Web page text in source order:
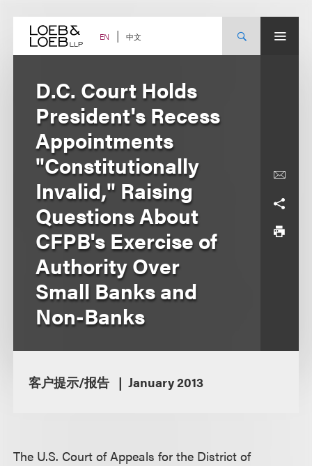
content EN 中文
D.C. Court Holds
President's Recess
Appointments
"Constitutionally
Invalid," Raising
Questions About
CFPB's Exercise of
Authority Over
Small Banks and
Non-Banks
客户提示/报告 January 2013
The U.S. Court of Appeals for the District of